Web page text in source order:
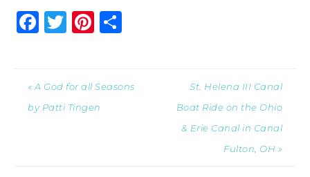
Facebook
Twitter
Pinterest
« A God for all Seasons
by Patti Tingen
St. Helena III Canal
Boat Ride on the Ohio
& Erie Canal in Canal
Fulton, OH »